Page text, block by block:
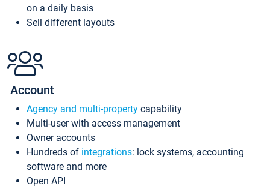
on a daily basis
Sell different layouts
Account
Agency and multi-property capability
Multi-user with access management
Owner accounts
Hundreds of integrations: lock systems, accounting
software and more
Open API